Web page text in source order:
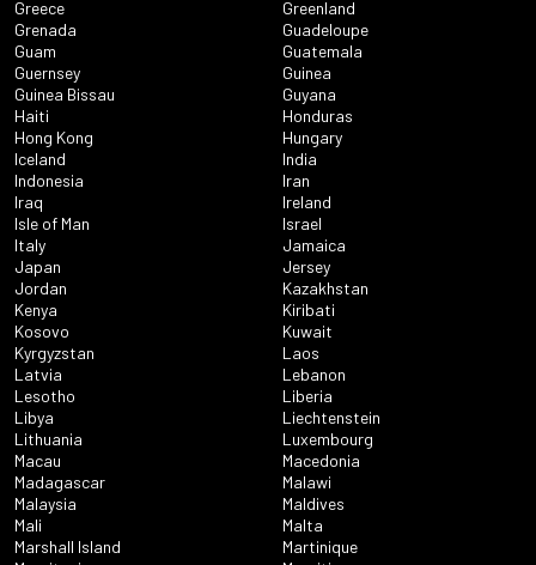
Greece
Greenland
Grenada
Guadeloupe
Guam
Guatemala
Guernsey
Guinea
Guinea Bissau
Guyana
Haiti
Honduras
Hong Kong
Hungary
Iceland
India
Indonesia
Iran
Iraq
Ireland
Isle of Man
Israel
Italy
Jamaica
Japan
Jersey
Jordan
Kazakhstan
Kenya
Kiribati
Kosovo
Kuwait
Kyrgyzstan
Laos
Latvia
Lebanon
Lesotho
Liberia
Libya
Liechtenstein
Lithuania
Luxembourg
Macau
Macedonia
Madagascar
Malawi
Malaysia
Maldives
Mali
Malta
Marshall Island
Martinique